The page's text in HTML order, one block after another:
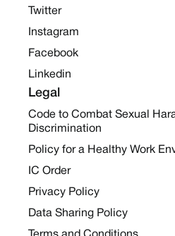
Twitter
Instagram
Facebook
Linkedin
Legal
Code to Combat Sexual
Discrimination
Policy for a Healthy Work
IC Order
Privacy Policy
Data Sharing Policy